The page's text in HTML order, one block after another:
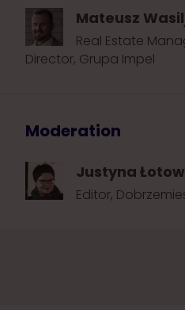
Mateusz
Real Estate
Director, Grupa Impel
Moderation
Justyna
Editor,